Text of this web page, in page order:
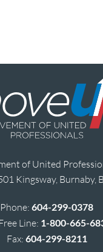
of United
Kingsway, Burnaby,
Phone: 604-299-0378
Line: 1-800-665-
Fax: 604-299-8211